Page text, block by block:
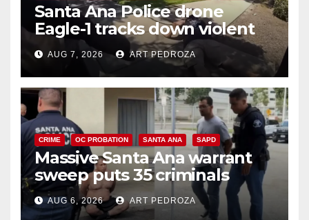
Santa Ana Police drone
Eagle-1 tracks down violent
porch thief in minutes
AUG 7, 2026 ART PEDROZA
CRIME OC PROBATION SANTA ANA SAPD
Massive Santa Ana warrant
sweep puts 35 criminals
behind bars amid recidivism
surge
AUG 6, 2026 ART PEDROZA